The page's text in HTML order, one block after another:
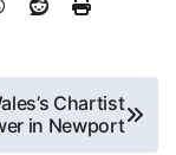
Chartist
in Newport